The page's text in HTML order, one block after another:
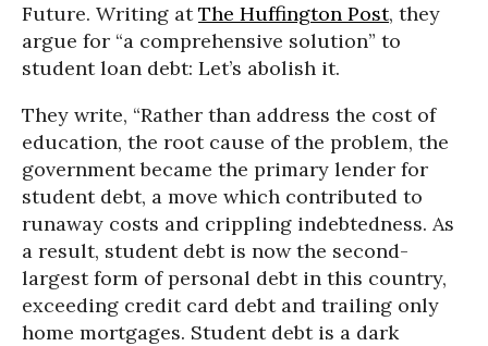
Future. Writing atThe Huffington Post, they
argue for “a comprehensive solution” to
student loan debt: Let’s abolish it.
They write, “Rather than address the cost of
education, the root cause of the problem, the
government became the primary lender for
student debt, a move which contributed to
runaway costs and crippling indebtedness. As
a result, student debt is now the second-
largest form of personal debt in this country,
exceeding credit card debt and trailing only
home mortgages. Student debt is a dark